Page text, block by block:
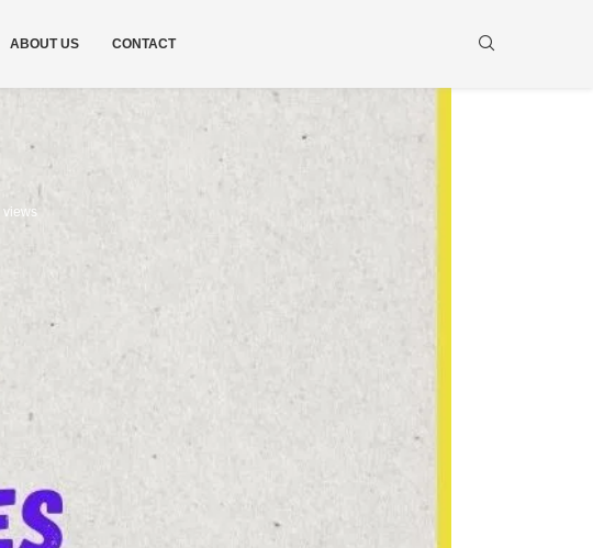
ABOUT US CONTACT
views